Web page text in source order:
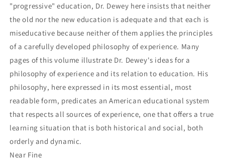
"progressive" education, Dr. Dewey here insists that neither
the old nor the new education is adequate and that each is
miseducative because neither of them applies the principles
of a carefully developed philosophy of experience. Many
pages of this volume illustrate Dr. Dewey's ideas for a
philosophy of experience and its relation to education. His
philosophy, here expressed in its most essential, most
readable form, predicates an American educational system
that respects all sources of experience, one that offers a true
learning situation that is both historical and social, both
orderly and dynamic.
Near Fine